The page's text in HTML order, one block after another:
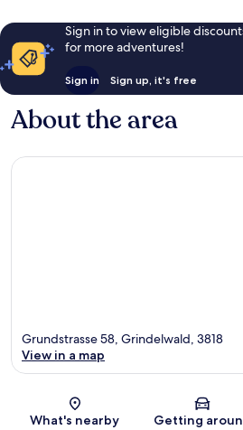
Sign in to view eligible
for more adventures!
Sign in Sign up, it's free
About the area
Map
Grundstrasse 58, Grindelwald, 3818
View in a map
What's nearby Getting